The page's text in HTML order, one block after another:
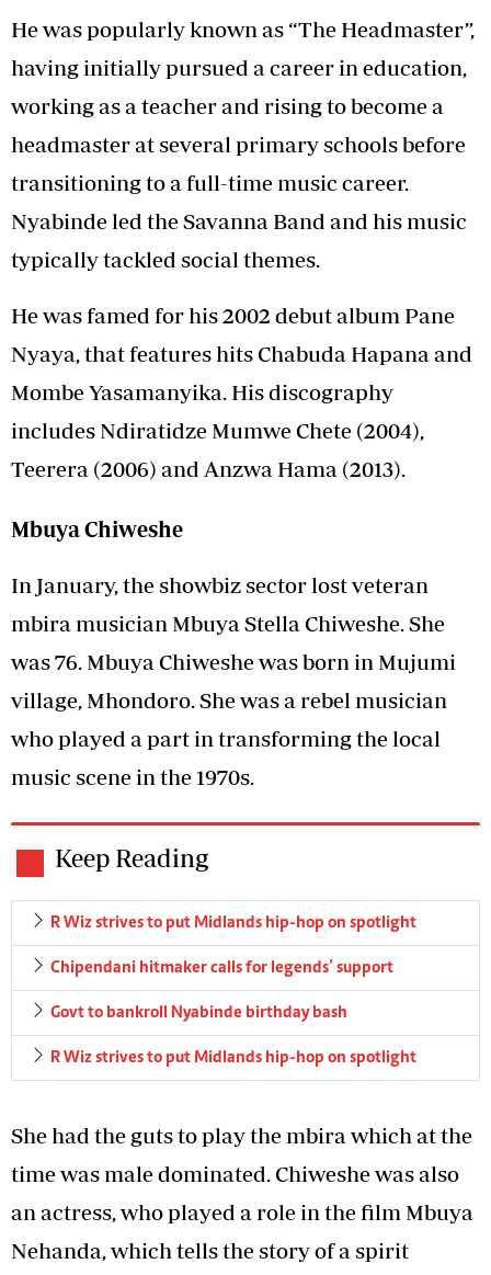
He was popularly known as “The Headmaster”,
having initially pursued a career in education,
working as a teacher and rising to become a
headmaster at several primary schools before
transitioning to a full-time music career.
Nyabinde led the Savanna Band and his music
typically tackled social themes.
He was famed for his 2002 debut album Pane
Nyaya, that features hits Chabuda Hapana and
Mombe Yasamanyika. His discography
includes Ndiratidze Mumwe Chete (2004),
Teerera (2006) and Anzwa Hama (2013).
Mbuya Chiweshe
In January, the showbiz sector lost veteran
mbira musician Mbuya Stella Chiweshe. She
was 76. Mbuya Chiweshe was born in Mujumi
village, Mhondoro. She was a rebel musician
who played a part in transforming the local
music scene in the 1970s.
Keep Reading
R Wiz strives to put Midlands hip-hop on spotlight
Chipendani hitmaker calls for legends’ support
Govt to bankroll Nyabinde birthday bash
R Wiz strives to put Midlands hip-hop on spotlight
She had the guts to play the mbira which at the
time was male dominated. Chiweshe was also
an actress, who played a role in the film Mbuya
Nehanda, which tells the story of a spirit